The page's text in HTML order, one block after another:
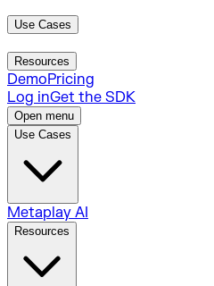
Use Cases
Resources
DemoPricing
Log inGet the SDK
Open menu
Use Cases
Metaplay AI
Resources